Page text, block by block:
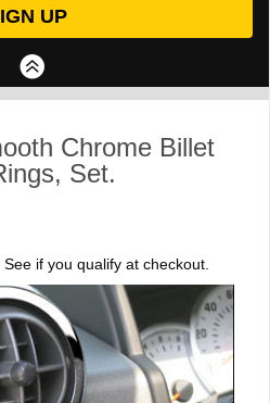
Chrome Billet
Set.
. See if you qualify at checkout.